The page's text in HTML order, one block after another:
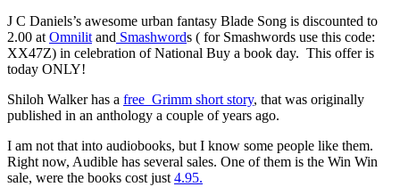
J C Daniels’s awesome urban fantasy Blade Song is discounted to
2.00 at Omnilit and Smashwords ( for Smashwords use this code:
XX47Z) in celebration of National Buy a book day. This offer is
today ONLY!
Shiloh Walker has a free Grimm short story, that was originally
published in an anthology a couple of years ago.
I am not that into audiobooks, but I know some people like them.
Right now, Audible has several sales. One of them is the Win Win
sale, were the books cost just 4.95.